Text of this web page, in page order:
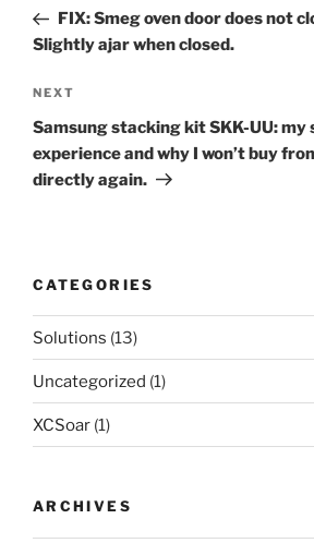
PostFIX: Smeg oven door does not
Slightly ajar when closed.
Next
Post
NEXT
Samsung stacking kit SKK-UU: my
experience and why I won’t buy
directly again.
CATEGORIES
Solutions (13)
Uncategorized (1)
XCSoar (1)
ARCHIVES